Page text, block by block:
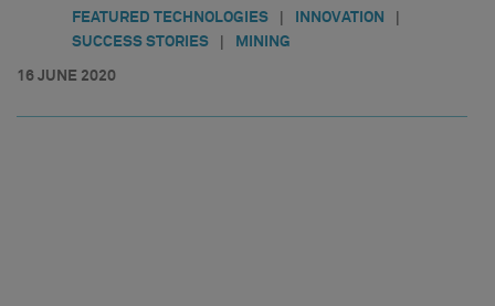
FEATURED TECHNOLOGIES | INNOVATION |
SUCCESS STORIES | MINING
16 JUNE 2020